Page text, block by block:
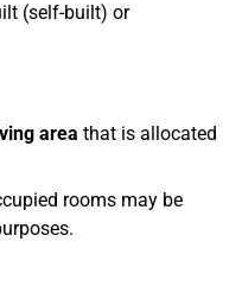
(self-built) or
area that is allocated
rooms may be